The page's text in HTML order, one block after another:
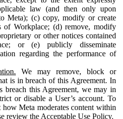
law (and then only upon
Meta); (c) copy, modify or create
of Workplace; (d) remove, modify
or other notices contained
or (e) publicly disseminate
regarding the performance of
We may remove, block or
is in breach of this Agreement. In
breach this Agreement, we may in
or disable a User’s account. To
how Meta moderates content within
review the Acceptable Use Policy.